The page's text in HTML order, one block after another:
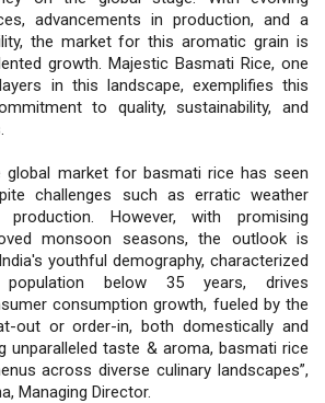
advancements in production, and a
the market for this aromatic grain is
growth. Majestic Basmati Rice, one
in this landscape, exemplifies this
to quality, sustainability, and
global market for basmati rice has seen
challenges such as erratic weather
production. However, with promising
monsoon seasons, the outlook is
youthful demography, characterized
below 35 years, drives
consumption growth, fueled by the
out or order-in, both domestically and
unparalleled taste & aroma, basmati rice
across diverse culinary landscapes”,
Managing Director.